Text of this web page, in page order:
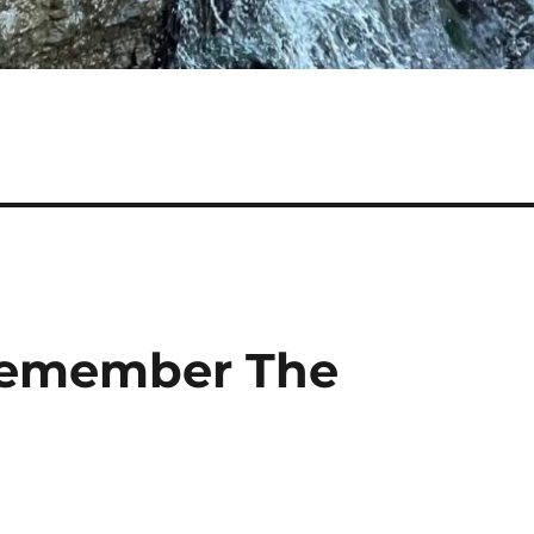
The